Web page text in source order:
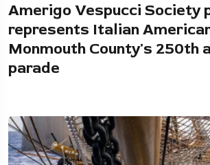
Amerigo Vespucci Society
represents Italian
Monmouth County's 250th
parade